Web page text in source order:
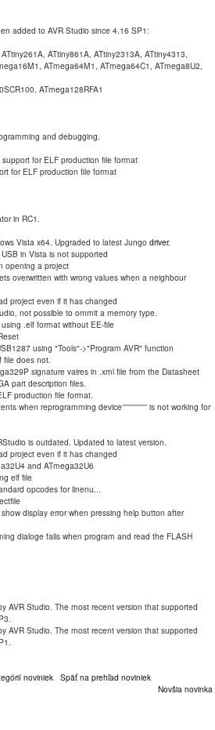
added to AVR Studio since 4.16 SP1:
ATtiny861A, ATtiny2313A, ATtiny4313,
ATmega64M1, ATmega64C1, ATmega8U2,
ATmega128RFA1
and debugging.
for ELF production file format
for ELF production file format
in RC1.
Vista x64. Upgraded to latest Jungo driver.
in Vista is not supported
opening a project
overwritten with wrong values when a neighbour
project even if it has changed
not possible to ommit a memory type.
.elf format without EE-file
using "Tools"->"Program AVR" function
file does not.
signature vaires in .xml file from the Datasheet
part description files.
production file format.
when reprogramming device'''''''''''''''' is not working for
is outdated. Updated to latest version.
project even if it has changed
and ATmega32U6
elf file
opcodes for linenu...
display error when pressing help button after
dialoge fails when program and read the FLASH
AVR Studio. The most recent version that supported
AVR Studio. The most recent version that supported
noviniek
Späť na prehľad noviniek
Novšia novinka